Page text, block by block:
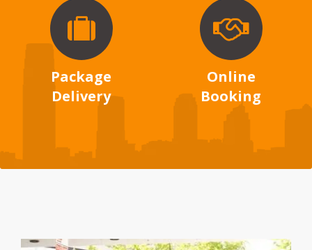
Package
Delivery
Online
Booking